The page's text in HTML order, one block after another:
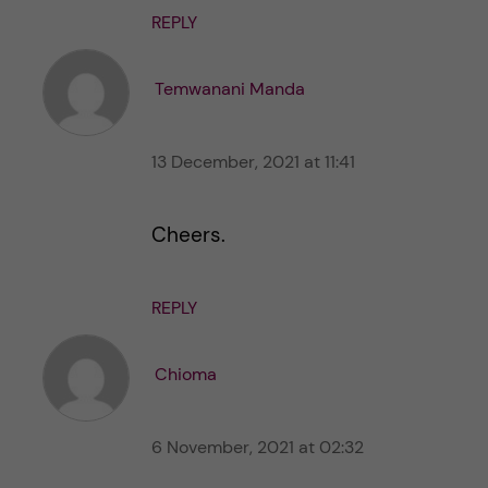
REPLY
Temwanani Manda
13 December, 2021 at 11:41
Cheers.
REPLY
Chioma
6 November, 2021 at 02:32